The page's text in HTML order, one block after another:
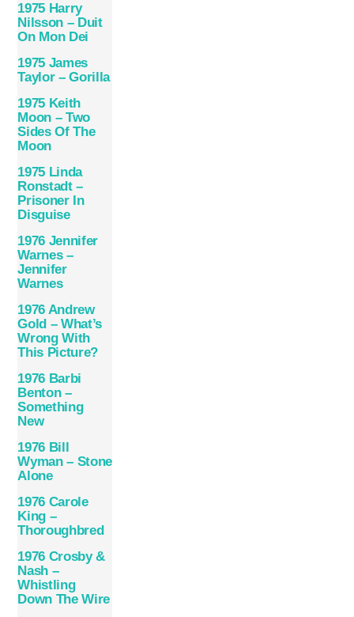
1975 Harry
Nilsson – Duit
On Mon Dei
1975 James
Taylor – Gorilla
1975 Keith
Moon – Two
Sides Of The
Moon
1975 Linda
Ronstadt ‎–
Prisoner In
Disguise
1976 Jennifer
Warnes –
Jennifer
Warnes
1976 Andrew
Gold – What’s
Wrong With
This Picture?
1976 Barbi
Benton –
Something
New
1976 Bill
Wyman – Stone
Alone
1976 Carole
King –
Thoroughbred
1976 Crosby &
Nash –
Whistling
Down The Wire